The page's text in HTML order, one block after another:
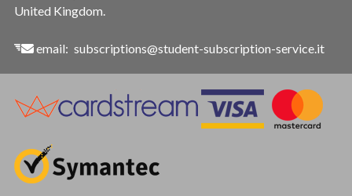
United Kingdom.
email: subscriptions@student-subscription-service.it